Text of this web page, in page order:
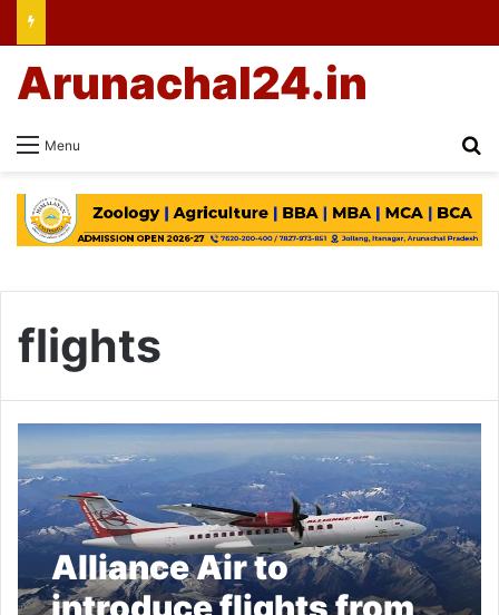
Menu
Arunachal24.in
flights
Alliance Air to